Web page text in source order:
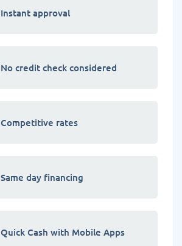
Instant approval
No credit check considered
Competitive rates
Same day financing
Quick Cash with Mobile Apps